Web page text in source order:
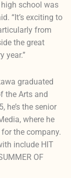
high school was
“It’s exciting to
from
the great
year.”
graduated
the Arts and
he’s the senior
where he
the company.
include HIT
OF